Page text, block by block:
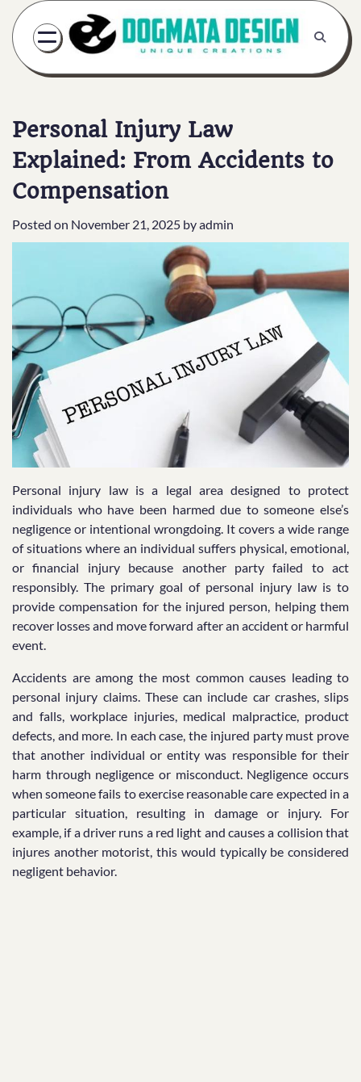
Skip
content
Personal Injury Law
Explained: From Accidents to
Compensation
Posted on November 21, 2025 byadmin
Personal injury law is a legal area designed to protect
individuals who have been harmed due to someone else’s
negligence or intentional wrongdoing. It covers a wide range
of situations where an individual suffers physical, emotional,
or financial injury because another party failed to act
responsibly. The primary goal of personal injury law is to
provide compensation for the injured person, helping them
recover losses and move forward after an accident or harmful
event.
Accidents are among the most common causes leading to
personal injury claims. These can include car crashes, slips
and falls, workplace injuries, medical malpractice, product
defects, and more. In each case, the injured party must prove
that another individual or entity was responsible for their
harm through negligence or misconduct. Negligence occurs
when someone fails to exercise reasonable care expected in a
particular situation, resulting in damage or injury. For
example, if a driver runs a red light and causes a collision that
injures another motorist, this would typically be considered
negligent behavior.